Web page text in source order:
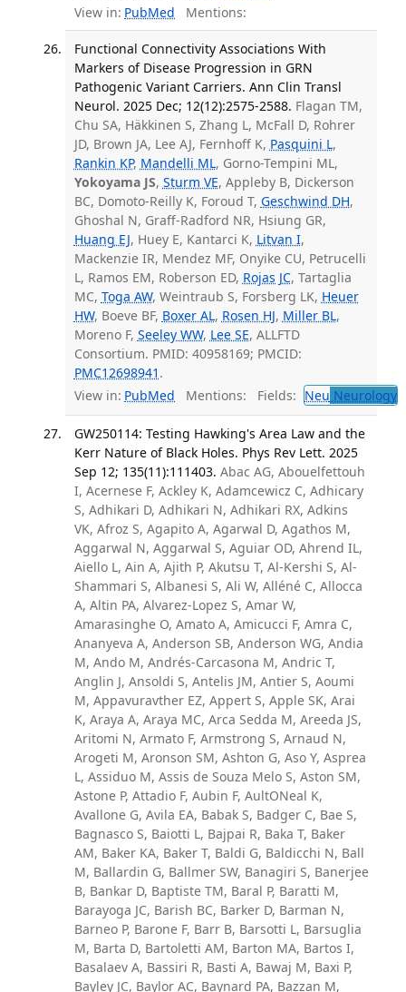
View in: PubMed Mentions:
Functional Connectivity Associations With
Markers of Disease Progression in GRN
Pathogenic Variant Carriers. Ann Clin Transl
Neurol. 2025 Dec; 12(12):2575-2588. Flagan TM,
Chu SA, Häkkinen S, Zhang L, McFall D, Rohrer
JD, Brown JA, Lee AJ, Fernhoff K, Pasquini L,
Rankin KP, Mandelli ML, Gorno-Tempini ML,
Yokoyama JS, Sturm VE, Appleby B, Dickerson
BC, Domoto-Reilly K, Foroud T, Geschwind DH,
Ghoshal N, Graff-Radford NR, Hsiung GR,
Huang EJ, Huey E, Kantarci K, Litvan I,
Mackenzie IR, Mendez MF, Onyike CU, Petrucelli
L, Ramos EM, Roberson ED, Rojas JC, Tartaglia
MC, Toga AW, Weintraub S, Forsberg LK, Heuer
HW, Boeve BF, Boxer AL, Rosen HJ, Miller BL,
Moreno F, Seeley WW, Lee SE, ALLFTD
Consortium. PMID: 40958169; PMCID:
PMC12698941 .
View in: PubMed Mentions: Fields: Neu Neurology
GW250114: Testing Hawking's Area Law and the
Kerr Nature of Black Holes. Phys Rev Lett. 2025
Sep 12; 135(11):111403. Abac AG, Abouelfettouh
I, Acernese F, Ackley K, Adamcewicz C, Adhicary
S, Adhikari D, Adhikari N, Adhikari RX, Adkins
VK, Afroz S, Agapito A, Agarwal D, Agathos M,
Aggarwal N, Aggarwal S, Aguiar OD, Ahrend IL,
Aiello L, Ain A, Ajith P, Akutsu T, Al-Kershi S, Al-
Shammari S, Albanesi S, Ali W, Alléné C, Allocca
A, Altin PA, Alvarez-Lopez S, Amar W,
Amarasinghe O, Amato A, Amicucci F, Amra C,
Ananyeva A, Anderson SB, Anderson WG, Andia
M, Ando M, Andrés-Carcasona M, Andric T,
Anglin J, Ansoldi S, Antelis JM, Antier S, Aoumi
M, Appavuravther EZ, Appert S, Apple SK, Arai
K, Araya A, Araya MC, Arca Sedda M, Areeda JS,
Aritomi N, Armato F, Armstrong S, Arnaud N,
Arogeti M, Aronson SM, Ashton G, Aso Y, Asprea
L, Assiduo M, Assis de Souza Melo S, Aston SM,
Astone P, Attadio F, Aubin F, AultONeal K,
Avallone G, Avila EA, Babak S, Badger C, Bae S,
Bagnasco S, Baiotti L, Bajpai R, Baka T, Baker
AM, Baker KA, Baker T, Baldi G, Baldicchi N, Ball
M, Ballardin G, Ballmer SW, Banagiri S, Banerjee
B, Bankar D, Baptiste TM, Baral P, Baratti M,
Barayoga JC, Barish BC, Barker D, Barman N,
Barneo P, Barone F, Barr B, Barsotti L, Barsuglia
M, Barta D, Bartoletti AM, Barton MA, Bartos I,
Basalaev A, Bassiri R, Basti A, Bawaj M, Baxi P,
Bayley JC, Baylor AC, Baynard PA, Bazzan M,